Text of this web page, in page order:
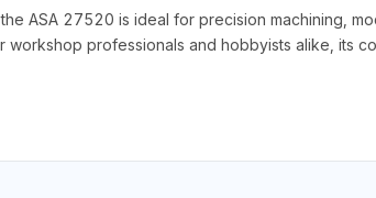
ASA 27520 is ideal for precision machining,
professionals and hobbyists alike, its